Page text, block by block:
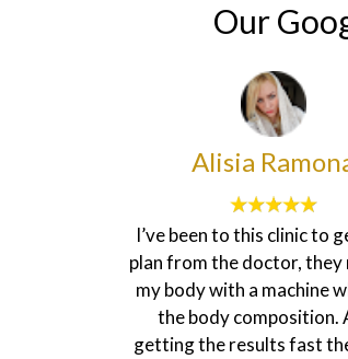
Our
Alisia
I’ve been to this clinic to
plan from the doctor, they
my body with a machine
the body composition.
getting the results fast